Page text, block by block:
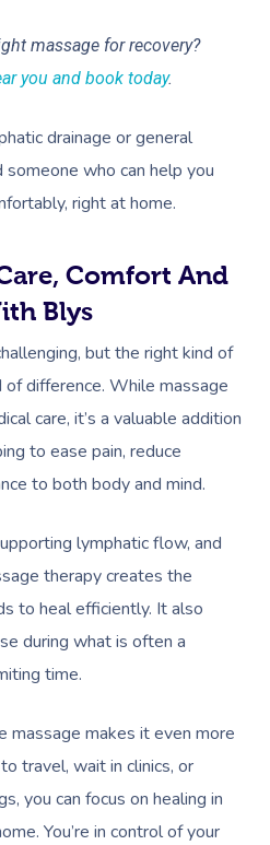
massage for recovery?
you and book today.
drainage or general
someone who can help you
right at home.
Comfort And
Blys
but the right kind of
difference. While massage
care, it’s a valuable addition
to ease pain, reduce
to both body and mind.
lymphatic flow, and
therapy creates the
to heal efficiently. It also
during what is often a
time.
massage makes it even more
travel, wait in clinics, or
you can focus on healing in
You’re in control of your